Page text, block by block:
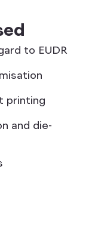
to EUDR
printing
and die-